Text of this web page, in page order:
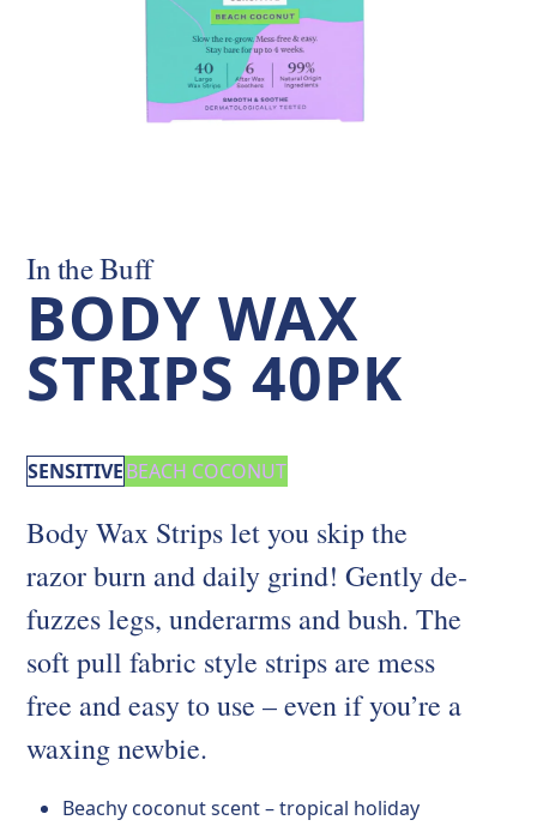
In the Buff
BODY WAX
STRIPS 40PK
SENSITIVEBEACH COCONUT
Body Wax Strips let you skip the
razor burn and daily grind! Gently de-
fuzzes legs, underarms and bush. The
soft pull fabric style strips are mess
free and easy to use – even if you’re a
waxing newbie.
Beachy coconut scent – tropical holiday